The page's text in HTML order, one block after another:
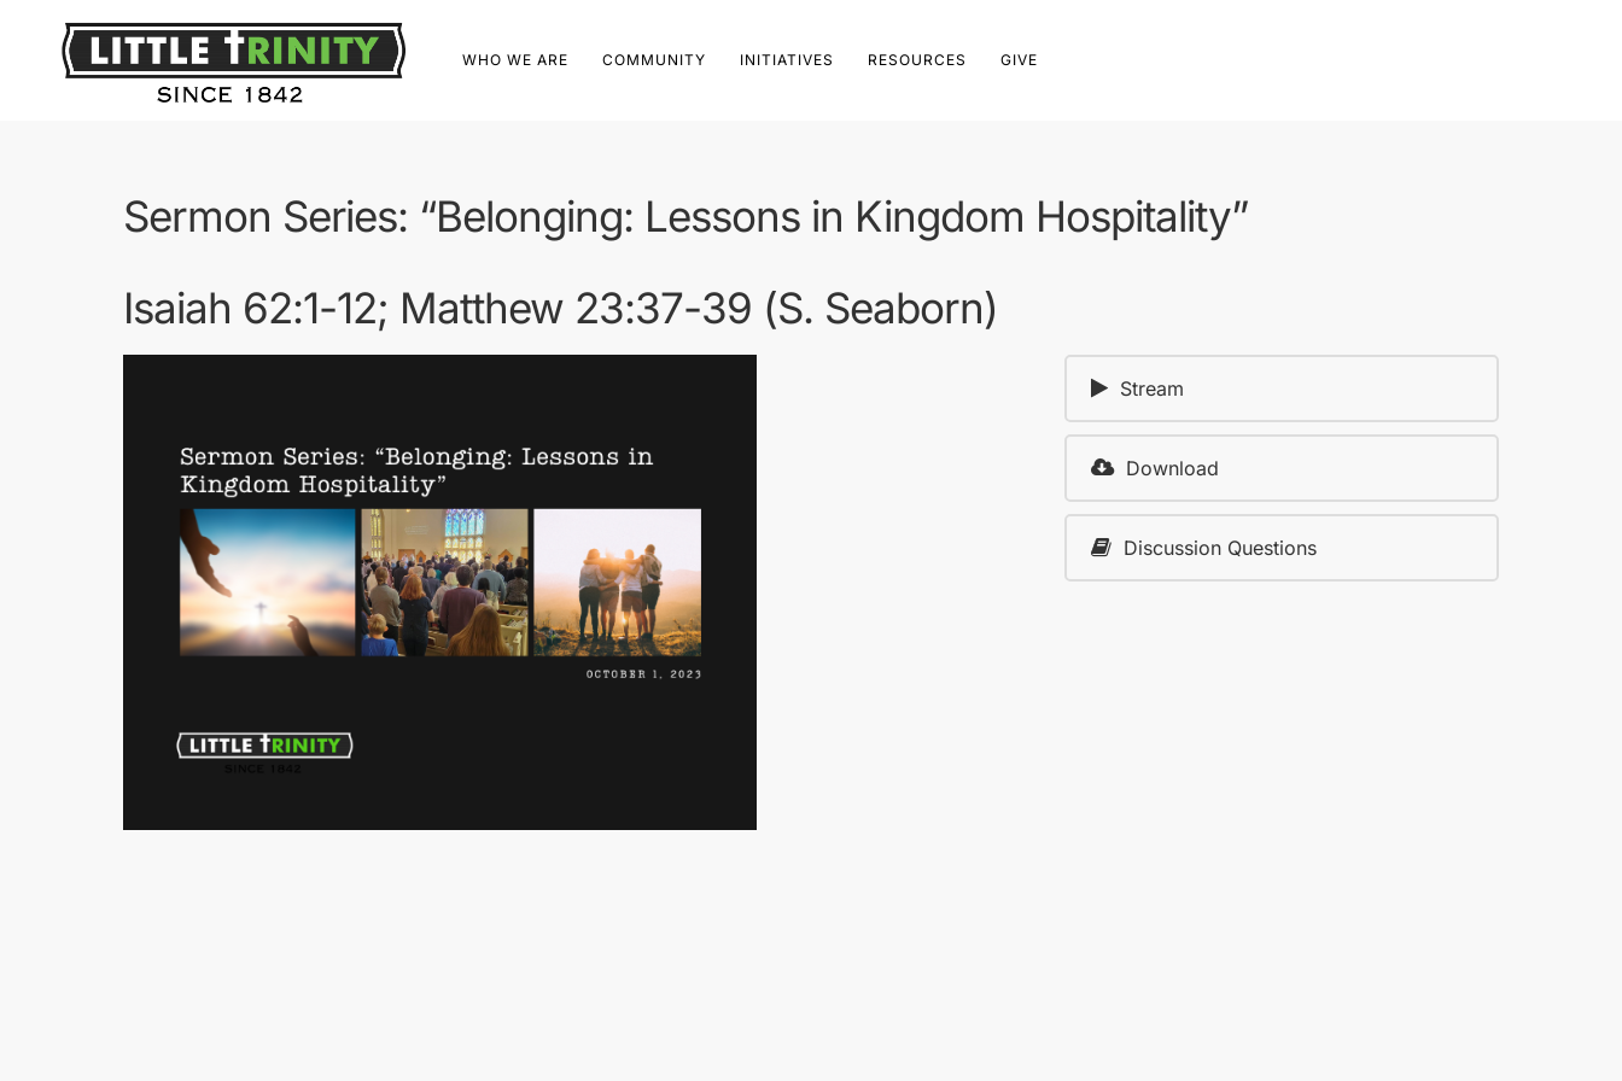
WHO WE ARE COMMUNITY INITIATIVES RESOURCES GIVE
Sermon Series: “Belonging: Lessons in Kingdom Hospitality”
Isaiah 62:1-12; Matthew 23:37-39 (S. Seaborn)
Stream
Download
Discussion Questions